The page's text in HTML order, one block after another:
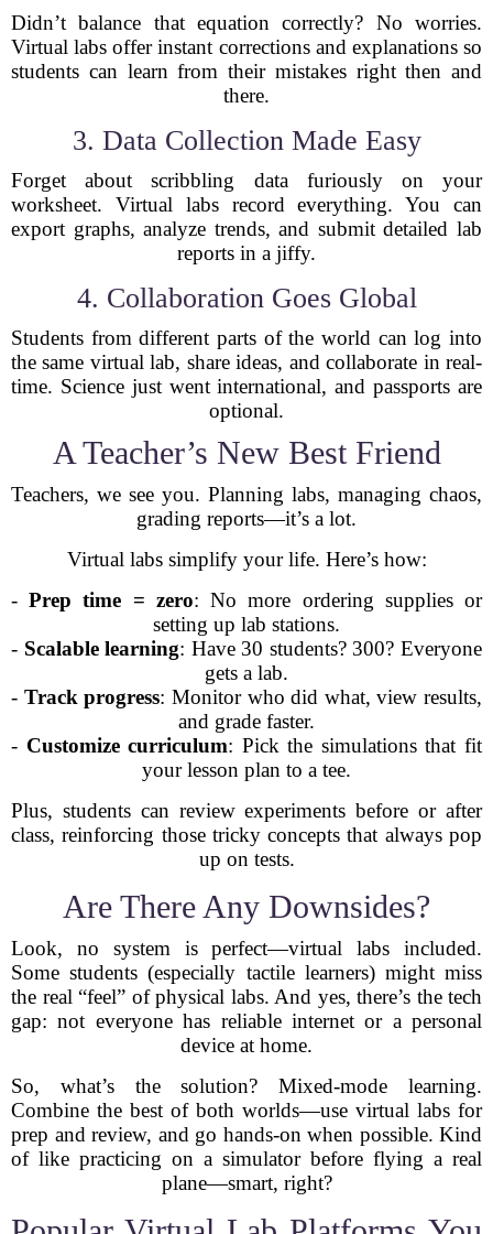
Didn’t balance that equation correctly? No worries.
Virtual labs offer instant corrections and explanations so
students can learn from their mistakes right then and
there.
3. Data Collection Made Easy
Forget about scribbling data furiously on your
worksheet. Virtual labs record everything. You can
export graphs, analyze trends, and submit detailed lab
reports in a jiffy.
4. Collaboration Goes Global
Students from different parts of the world can log into
the same virtual lab, share ideas, and collaborate in real-
time. Science just went international, and passports are
optional.
A Teacher’s New Best Friend
Teachers, we see you. Planning labs, managing chaos,
grading reports—it’s a lot.
Virtual labs simplify your life. Here’s how:
-Prep time = zero: No more ordering supplies or
setting up lab stations.
- Scalable learning: Have 30 students? 300? Everyone
gets a lab.
- Track progress: Monitor who did what, view results,
and grade faster.
- Customize curriculum: Pick the simulations that fit
your lesson plan to a tee.
Plus, students can review experiments before or after
class, reinforcing those tricky concepts that always pop
up on tests.
Are There Any Downsides?
Look, no system is perfect—virtual labs included.
Some students (especially tactile learners) might miss
the real “feel” of physical labs. And yes, there’s the tech
gap: not everyone has reliable internet or a personal
device at home.
So, what’s the solution? Mixed-mode learning.
Combine the best of both worlds—use virtual labs for
prep and review, and go hands-on when possible. Kind
of like practicing on a simulator before flying a real
plane—smart, right?